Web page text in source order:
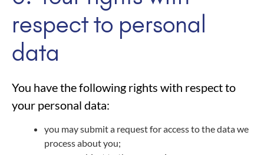
respect to personal
data
You have the following rights with respect to
your personal data:
you may submit a request for access to the data we
process about you;